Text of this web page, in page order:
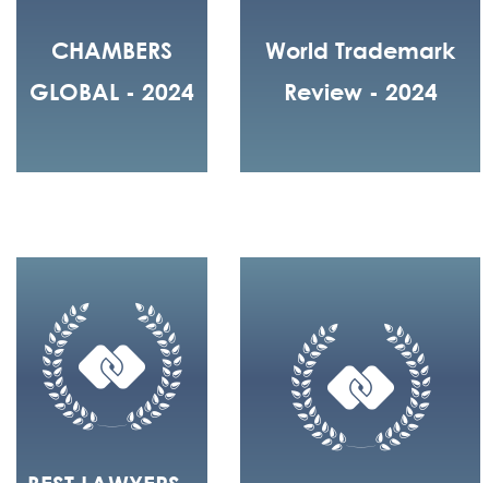
CHAMBERS
GLOBAL - 2024
World Trademark
Review - 2024